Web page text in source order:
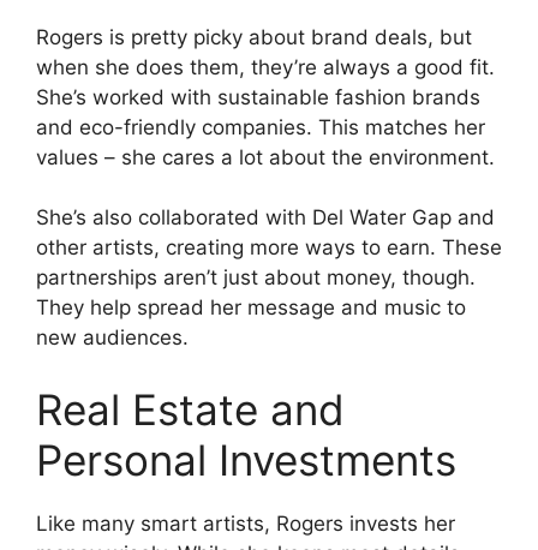
Rogers is pretty picky about brand deals, but
when she does them, they’re always a good fit.
She’s worked with sustainable fashion brands
and eco-friendly companies. This matches her
values – she cares a lot about the environment.
She’s also collaborated with Del Water Gap and
other artists, creating more ways to earn. These
partnerships aren’t just about money, though.
They help spread her message and music to
new audiences.
Real Estate and
Personal Investments
Like many smart artists, Rogers invests her